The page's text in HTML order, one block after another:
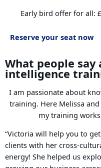
Early bird offer for all:
Reserve your seat now
What people
intelligence
I am passionate about
training. Here Melissa
my training
“Victoria will help you to
clients with her cross-
energy! She helped us